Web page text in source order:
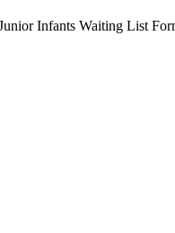
Infants Waiting List